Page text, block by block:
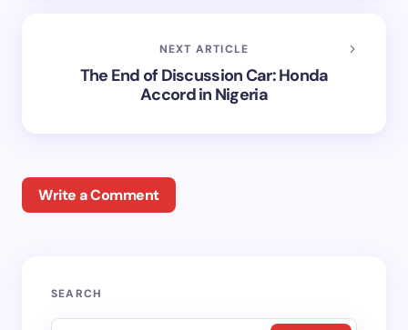
NEXT ARTICLE
The End of Discussion Car: Honda
Accord in Nigeria
Write a Comment
Your email address will not be published.
SEARCH